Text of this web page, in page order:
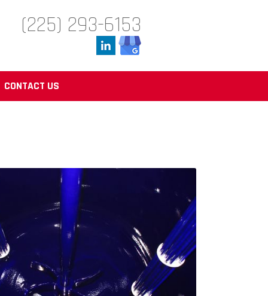
(225) 293-6153
CONTACT US
from Düker